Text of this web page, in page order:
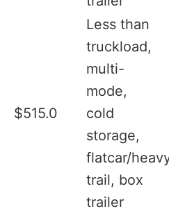
$515.0
Less than
truckload,
multi-
mode,
cold
storage,
flatcar/
trail, box
trailer